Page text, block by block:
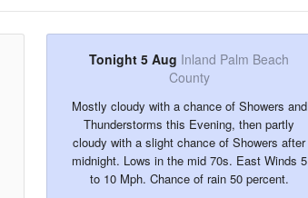
Tonight 5 Aug Inland Palm Beach
County
Mostly cloudy with a chance of Showers and
Thunderstorms this Evening, then partly
cloudy with a slight chance of Showers after
midnight. Lows in the mid 70s. East Winds 5
to 10 Mph. Chance of rain 50 percent.